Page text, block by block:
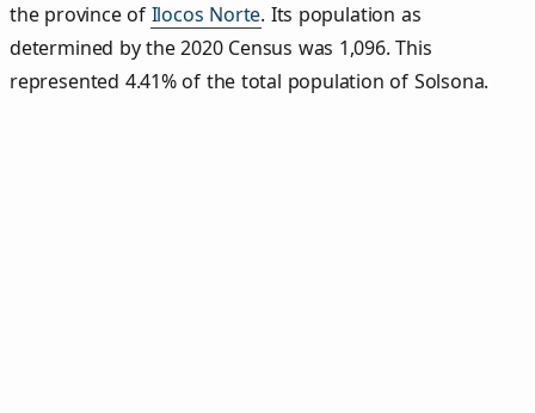
the province of Ilocos Norte. Its population as
determined by the 2020 Census was 1,096. This
represented 4.41% of the total population of Solsona.